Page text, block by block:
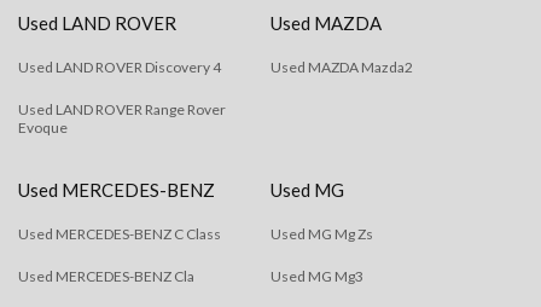
Used LAND ROVER
Used LAND ROVER Discovery 4
Used LAND ROVER Range Rover
Evoque
Used MAZDA
Used MAZDA Mazda2
Used MERCEDES-BENZ
Used MERCEDES-BENZ C Class
Used MERCEDES-BENZ Cla
Used MG
Used MG Mg Zs
Used MG Mg3